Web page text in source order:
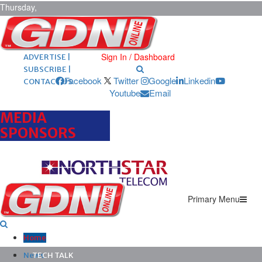
Thursday,
August 6,
2026 ARCHIVES |
POST ADS |
ADVERTISE |
SUBSCRIBE |
CONTACT US
Sign In / Dashboard
Facebook Twitter Google
Linkedin
Youtube
Email
MEDIA
SPONSORS
Primary Menu
Home
News
TECH TALK